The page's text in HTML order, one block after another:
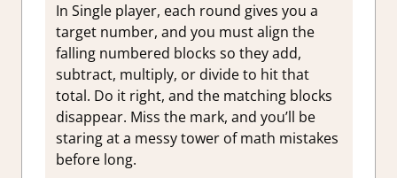
In Single player, each round gives you a
target number, and you must align the
falling numbered blocks so they add,
subtract, multiply, or divide to hit that
total. Do it right, and the matching blocks
disappear. Miss the mark, and you’ll be
staring at a messy tower of math mistakes
before long.